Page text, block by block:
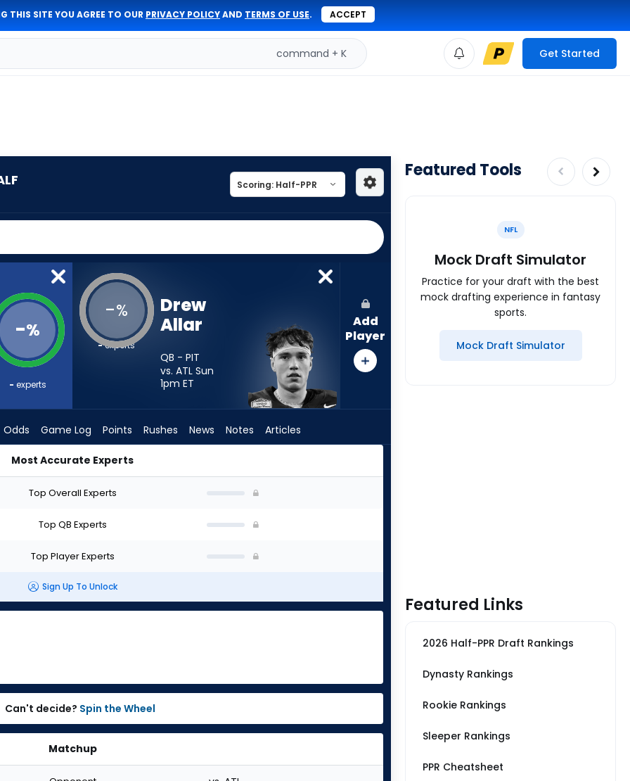
THIS SITE YOU AGREE TO OUR PRIVACY POLICYAND TERMS OF USE. ACCEPT
command + K Get Started
-%
- experts
-%
-experts
Drew
Allar
QB - PIT
vs. ATL Sun
1pm ET
Add
Player
Odds Game Log Points Rushes News Notes Articles
Most Accurate Experts
Top Overall Experts
Top QB Experts
Top Player Experts
Sign Up To Unlock
Can't decide? Spin the Wheel
Matchup
Featured Tools
NFL
Mock Draft Simulator
Practice for your draft with the best
mock drafting experience in fantasy
sports.
Mock Draft Simulator
Featured Links
2026 Half-PPR Draft Rankings
Dynasty Rankings
Rookie Rankings
Sleeper Rankings
PPR Cheatsheet